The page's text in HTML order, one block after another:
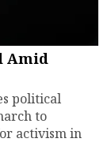
Amid
political
to
activism in